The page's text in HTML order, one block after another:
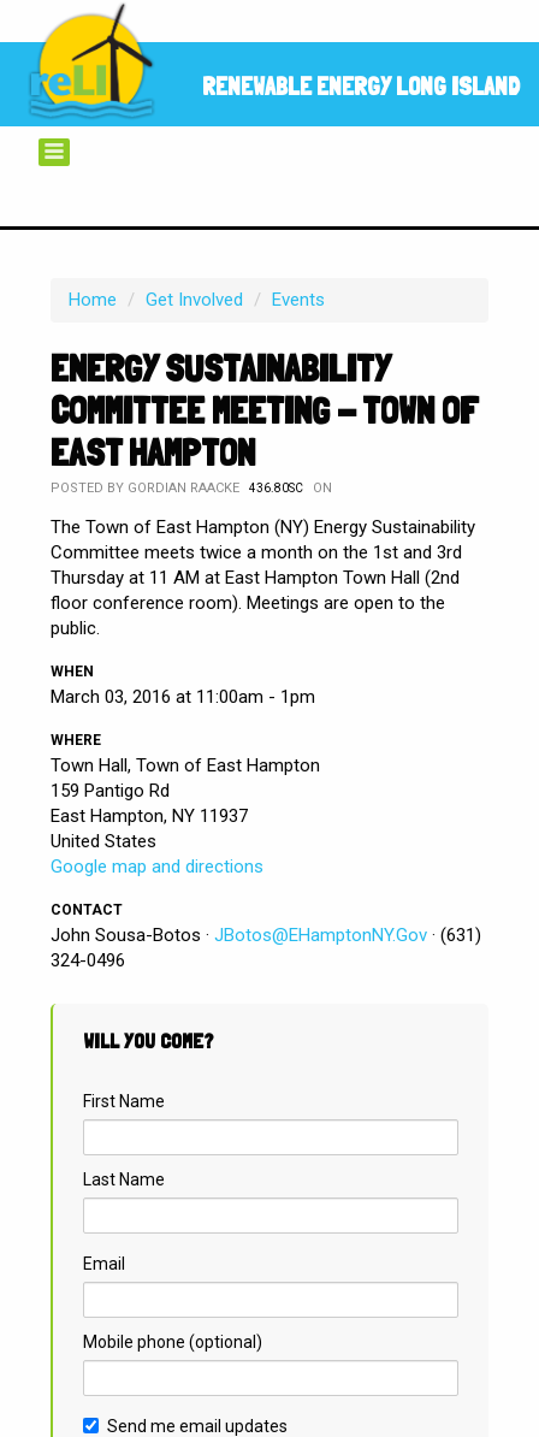
RENEWABLE ENERGY LONG ISLAND
Home / Get Involved / Events
ENERGY SUSTAINABILITY
COMMITTEE MEETING - TOWN OF
EAST HAMPTON
POSTED BY GORDIAN RAACKE 436.80SC ON
The Town of East Hampton (NY) Energy Sustainability
Committee meets twice a month on the 1st and 3rd
Thursday at 11 AM at East Hampton Town Hall (2nd
floor conference room). Meetings are open to the
public.
WHEN
March 03, 2016 at 11:00am - 1pm
WHERE
Town Hall, Town of East Hampton
159 Pantigo Rd
East Hampton, NY 11937
United States
Google map and directions
CONTACT
John Sousa-Botos ·JBotos@EHamptonNY.Gov · (631)
324-0496
WILL YOU COME?
First Name
Last Name
Email
Mobile phone (optional)
Send me email updates